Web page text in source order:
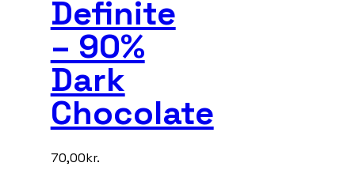
Definite
– 90%
Dark
Chocolate
70,00kr.